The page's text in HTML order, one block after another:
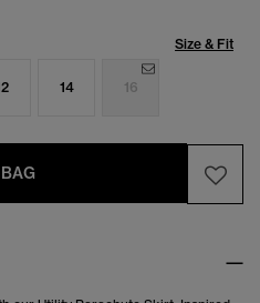
Size & Fit
14 16